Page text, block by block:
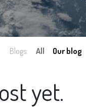
Blogs: All Our blog
yet.